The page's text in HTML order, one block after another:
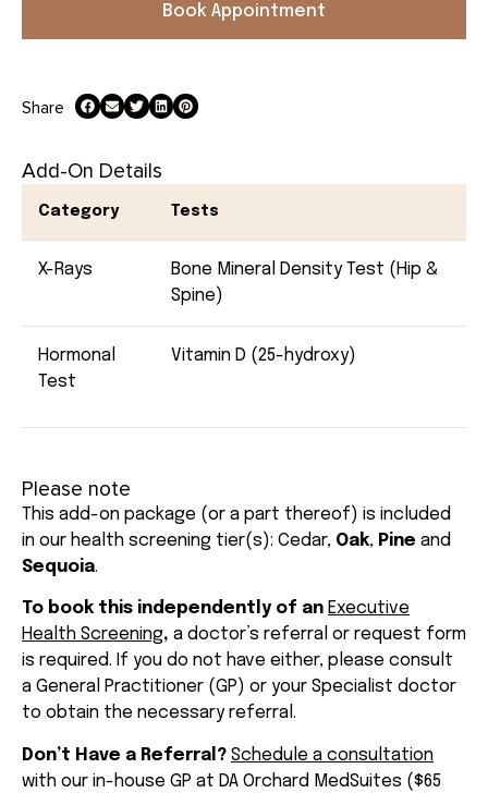
Book Appointment
Share
Add-On Details
Category Tests
X-Rays
Bone Mineral Density Test (Hip &
Spine)
Hormonal
Test
Vitamin D (25-hydroxy)
Please note
This add-on package (or a part thereof) is included
in our health screening tier(s): Cedar, Oak, Pine and
Sequoia.
To book this independently of an Executive
Health Screening, a doctor’s referral or request form
is required. If you do not have either, please consult
a General Practitioner (GP) or your Specialist doctor
to obtain the necessary referral.
Don’t Have a Referral? Schedule a consultation
with our in-house GP at DA Orchard MedSuites ($65